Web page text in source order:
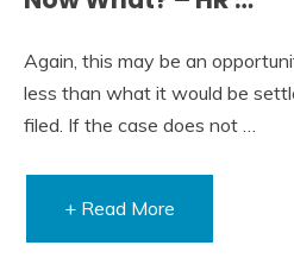
Again, this may be an
less than what it would be
filed. If the case does not …
+ Read More